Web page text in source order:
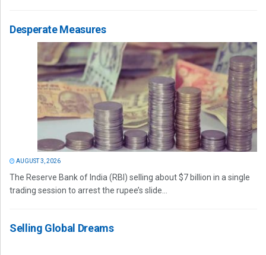
Desperate Measures
AUGUST 3, 2026
The Reserve Bank of India (RBI) selling about $7 billion in a single
trading session to arrest the rupee’s slide...
Selling Global Dreams